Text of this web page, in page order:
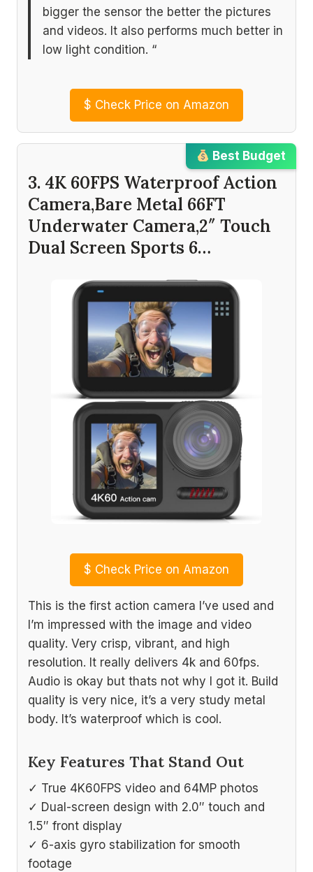
bigger the sensor the better the pictures
and videos. It also performs much better in
low light condition. “
$ Check Price on Amazon
Best Budget
3. 4K 60FPS Waterproof Action
Camera,Bare Metal 66FT
Underwater Camera,2″ Touch
Dual Screen Sports 6…
$ Check Price on Amazon
This is the first action camera I’ve used and
I’m impressed with the image and video
quality. Very crisp, vibrant, and high
resolution. It really delivers 4k and 60fps.
Audio is okay but thats not why I got it. Build
quality is very nice, it’s a very study metal
body. It’s waterproof which is cool.
Key Features That Stand Out
✓ True 4K60FPS video and 64MP photos
✓ Dual-screen design with 2.0″ touch and
1.5″ front display
✓ 6-axis gyro stabilization for smooth
footage